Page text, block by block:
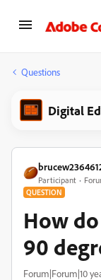
Questions
Digital
Participant
QUESTION
How
90
Forum|Forum|10